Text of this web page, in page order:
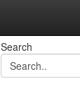
Search